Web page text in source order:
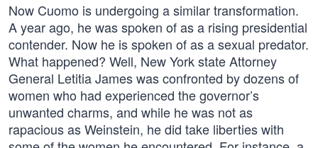
Now Cuomo is undergoing a similar transformation.
A year ago, he was spoken of as a rising presidential
contender. Now he is spoken of as a sexual predator.
What happened? Well, New York state Attorney
General Letitia James was confronted by dozens of
women who had experienced the governor’s
unwanted charms, and while he was not as
rapacious as Weinstein, he did take liberties with